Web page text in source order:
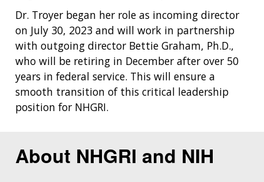
Dr. Troyer began her role as incoming director
on July 30, 2023 and will work in partnership
with outgoing director Bettie Graham, Ph.D.,
who will be retiring in December after over 50
years in federal service. This will ensure a
smooth transition of this critical leadership
position for NHGRI.
About NHGRI and NIH